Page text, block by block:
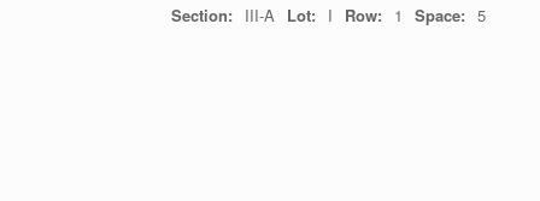
Section: III-A Lot: I Row: 1 Space: 5